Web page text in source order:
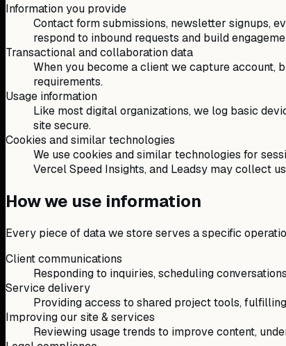
Information you provide
Contact form submissions, newsletter signups,
respond to inbound requests and build
Transactional and collaboration data
When you become a client we capture account,
requirements.
Usage information
Like most digital organizations, we log basic
site secure.
Cookies and similar technologies
We use cookies and similar technologies for
Vercel Speed Insights, and Leadsy may collect
How we use information
Every piece of data we store serves a specific
Client communications
Responding to inquiries, scheduling
Service delivery
Providing access to shared project tools,
Improving our site & services
Reviewing usage trends to improve content,